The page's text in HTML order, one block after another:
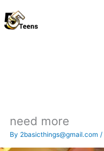
to
content
need more
By 2basicthings@gmail.com /